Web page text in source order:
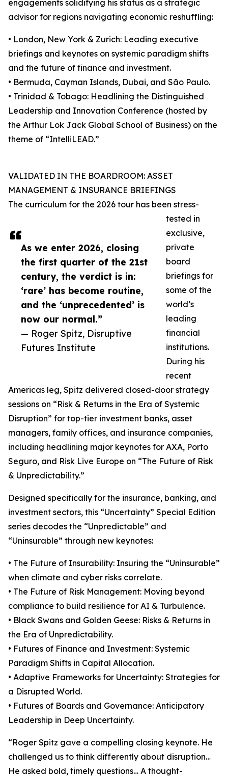
As we enter 2026, closing
the first quarter of the 21st
century, the verdict is in:
‘rare’ has become routine,
and the ‘unprecedented’ is
now our normal.”
— Roger Spitz, Disruptive
Futures Institute
engagements solidifying his status as a strategic
advisor for regions navigating economic reshuffling:
• London, New York & Zurich: Leading executive
briefings and keynotes on systemic paradigm shifts
and the future of finance and investment.
• Bermuda, Cayman Islands, Dubai, and São Paulo.
• Trinidad & Tobago: Headlining the Distinguished
Leadership and Innovation Conference (hosted by
the Arthur Lok Jack Global School of Business) on the
theme of “IntelliLEAD.”
VALIDATED IN THE BOARDROOM: ASSET
MANAGEMENT & INSURANCE BRIEFINGS
The curriculum for the 2026 tour has been stress-
tested in
exclusive,
private
board
briefings for
some of the
world’s
leading
financial
institutions.
During his
recent
Americas leg, Spitz delivered closed-door strategy
sessions on “Risk & Returns in the Era of Systemic
Disruption” for top-tier investment banks, asset
managers, family offices, and insurance companies,
including headlining major keynotes for AXA, Porto
Seguro, and Risk Live Europe on “The Future of Risk
& Unpredictability.”
Designed specifically for the insurance, banking, and
investment sectors, this “Uncertainty” Special Edition
series decodes the “Unpredictable” and
“Uninsurable” through new keynotes:
• The Future of Insurability: Insuring the “Uninsurable”
when climate and cyber risks correlate.
• The Future of Risk Management: Moving beyond
compliance to build resilience for AI & Turbulence.
• Black Swans and Golden Geese: Risks & Returns in
the Era of Unpredictability.
• Futures of Finance and Investment: Systemic
Paradigm Shifts in Capital Allocation.
• Adaptive Frameworks for Uncertainty: Strategies for
a Disrupted World.
• Futures of Boards and Governance: Anticipatory
Leadership in Deep Uncertainty.
“Roger Spitz gave a compelling closing keynote. He
challenged us to think differently about disruption…
He asked bold, timely questions… A thought-